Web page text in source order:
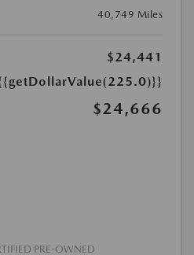
40,749 Miles
$24,441
$24,666
PRE-OWNED